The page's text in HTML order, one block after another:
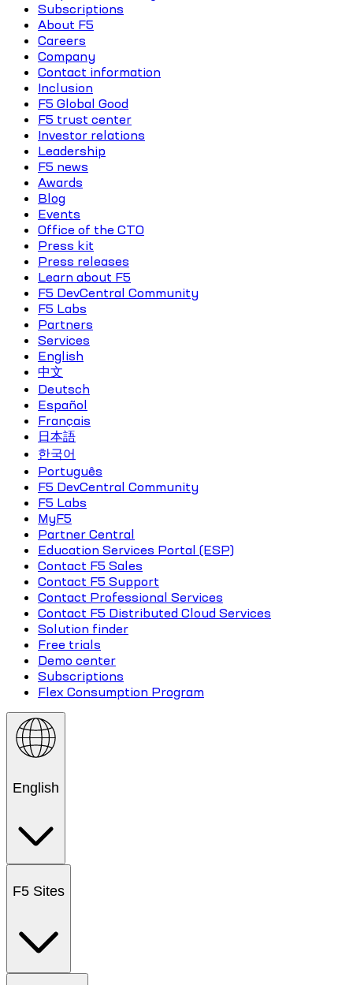
Subscriptions
About F5
Careers
Company
Contact information
Inclusion
F5 Global Good
F5 trust center
Investor relations
Leadership
F5 news
Awards
Blog
Events
Office of the CTO
Press kit
Press releases
Learn about F5
F5 DevCentral Community
F5 Labs
Partners
Services
English
中文
Deutsch
Español
Français
日本語
한국어
Português
F5 DevCentral Community
F5 Labs
MyF5
Partner Central
Education Services Portal (ESP)
Contact F5 Sales
Contact F5 Support
Contact Professional Services
Contact F5 Distributed Cloud Services
Solution finder
Free trials
Demo center
Subscriptions
Flex Consumption Program
English
F5 Sites